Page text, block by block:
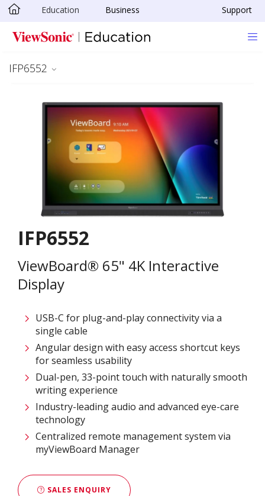
Skip to main content
Education Business Support
IFP6552
IFP6552
ViewBoard® 65" 4K Interactive
Display
USB-C for plug-and-play connectivity via a
single cable
Angular design with easy access shortcut keys
for seamless usability
Dual-pen, 33-point touch with naturally smooth
writing experience
Industry-leading audio and advanced eye-care
technology
Centralized remote management system via
myViewBoard Manager
SALES ENQUIRY